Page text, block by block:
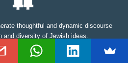
thoughtful and dynamic discourse
and diversity of Jewish ideas.